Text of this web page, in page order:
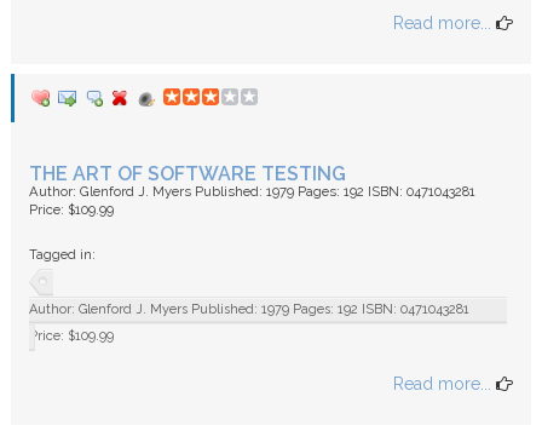
Read more...
THE ART OF SOFTWARE TESTING
Author: Glenford J. Myers Published: 1979 Pages: 192 ISBN: 0471043281
Price: $109.99
Tagged in:
Author: Glenford J. Myers Published: 1979 Pages: 192 ISBN: 0471043281
Price: $109.99
Read more...